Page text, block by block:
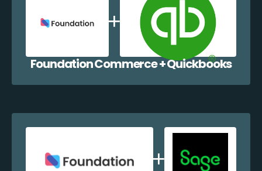
Foundation Commerce + Quickbooks